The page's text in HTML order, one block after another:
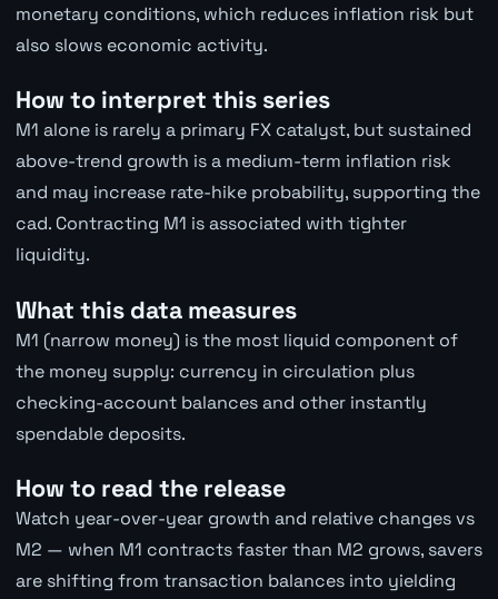
monetary conditions, which reduces inflation risk but
also slows economic activity.
How to interpret this series
M1 alone is rarely a primary FX catalyst, but sustained
above-trend growth is a medium-term inflation risk
and may increase rate-hike probability, supporting the
cad. Contracting M1 is associated with tighter
liquidity.
What this data measures
M1 (narrow money) is the most liquid component of
the money supply: currency in circulation plus
checking-account balances and other instantly
spendable deposits.
How to read the release
Watch year-over-year growth and relative changes vs
M2 — when M1 contracts faster than M2 grows, savers
are shifting from transaction balances into yielding